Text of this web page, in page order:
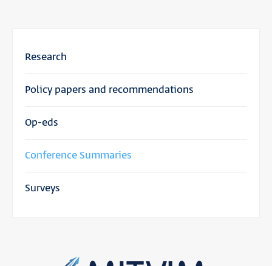
Research
Policy papers and recommendations
Op-eds
Conference Summaries
Surveys